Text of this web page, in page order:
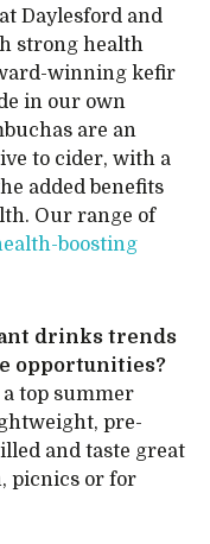
Daylesford and
strong health
winning kefir
in our own
are an
to cider, with a
added benefits
Our range of
boosting
drinks trends
opportunities?
top summer
pre-
and taste great
picnics or for